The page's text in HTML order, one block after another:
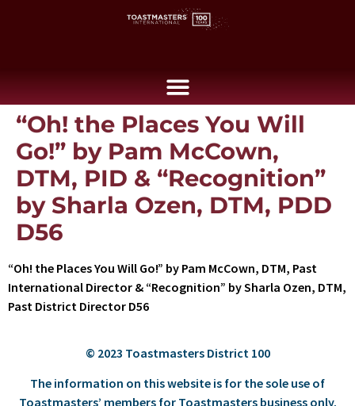
“Oh! the Places You Will
Go!” by Pam McCown,
DTM, PID & “Recognition”
by Sharla Ozen, DTM, PDD
D56
“Oh! the Places You Will Go!” by Pam McCown, DTM, Past
International Director & “Recognition” by Sharla Ozen, DTM,
Past District Director D56
© 2023 Toastmasters District 100
The information on this website is for the sole use of
Toastmasters’ members for Toastmasters business only.